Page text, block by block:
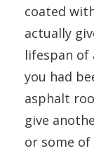
coated
actually
lifespan of
you had
asphalt
give
or some